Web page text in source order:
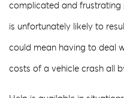
complicated and frustrating
is unfortunately likely to
could mean having to deal
costs of a vehicle crash all